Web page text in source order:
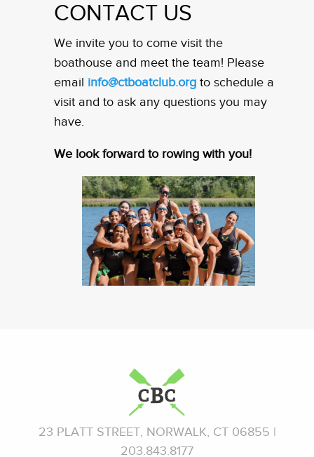
CONTACT US
We invite you to come visit the
boathouse and meet the team! Please
email info@ctboatclub.org to schedule a
visit and to ask any questions you may
have.
We look forward to rowing with you!
23 PLATT STREET, NORWALK, CT 06855 |
203.843.8177